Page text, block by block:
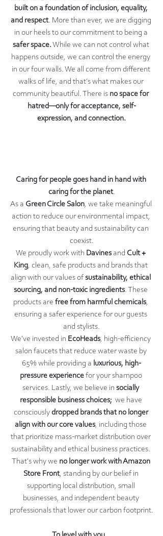
built on a foundation of inclusion, equality,
and respect. More than ever, we are digging
in our heels to our commitment to being a
safer space. While we can not control what
happens outside, we can control the energy
in our four walls. We all come from different
walks of life, and that’s what makes our
community beautiful. There is no space for
hatred—only for acceptance, self-
expression, and connection.
Caring for people goes hand in hand with
caring for the planet.
As a Green Circle Salon, we take meaningful
action to reduce our environmental impact,
ensuring that beauty and sustainability can
coexist.
We proudly work with Davines and Cult +
King, clean, safe products and brands that
align with our values of sustainability, ethical
sourcing, and non-toxic ingredients. These
products are free from harmful chemicals,
ensuring a safer experience for our guests
and stylists.
We’ve invested in EcoHeads, high-efficiency
salon faucets that reduce water waste by
65% while providing a luxurious, high-
pressure experience for your shampoo
services. Lastly, we believe in socially
responsible business choices; we have
consciously dropped brands that no longer
align with our core values, including those
that prioritize mass-market distribution over
sustainability and ethical business practices.
That’s why we no longer work with Amazon
Store Front, standing by our belief in
supporting local distribution, small
businesses, and independent beauty
professionals that lower our carbon footprint.